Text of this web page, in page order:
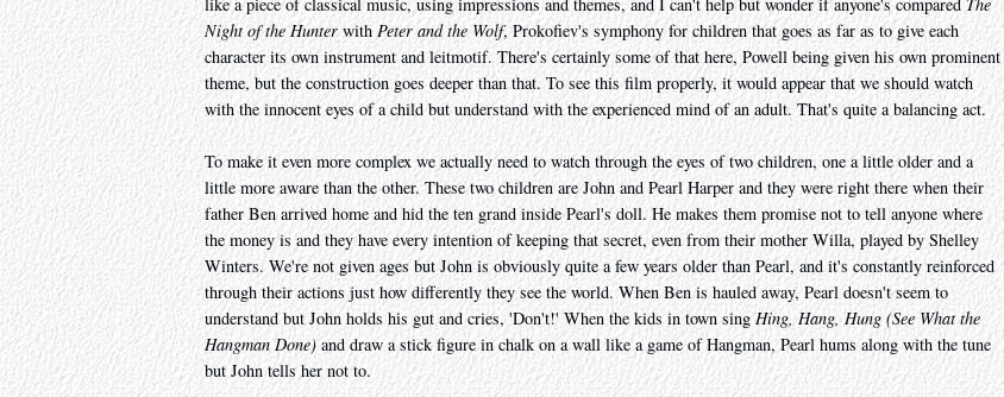
like a piece of classical music, using impressions and themes, and I can't help but wonder if anyone's compared The
Night of the Hunter with Peter and the Wolf, Prokofiev's symphony for children that goes as far as to give each
character its own instrument and leitmotif. There's certainly some of that here, Powell being given his own prominent
theme, but the construction goes deeper than that. To see this film properly, it would appear that we should watch
with the innocent eyes of a child but understand with the experienced mind of an adult. That's quite a balancing act.
To make it even more complex we actually need to watch through the eyes of two children, one a little older and a
little more aware than the other. These two children are John and Pearl Harper and they were right there when their
father Ben arrived home and hid the ten grand inside Pearl's doll. He makes them promise not to tell anyone where
the money is and they have every intention of keeping that secret, even from their mother Willa, played by Shelley
Winters. We're not given ages but John is obviously quite a few years older than Pearl, and it's constantly reinforced
through their actions just how differently they see the world. When Ben is hauled away, Pearl doesn't seem to
understand but John holds his gut and cries, 'Don't!' When the kids in town singHing, Hang, Hung (See What the
Hangman Done) and draw a stick figure in chalk on a wall like a game of Hangman, Pearl hums along with the tune
but John tells her not to.